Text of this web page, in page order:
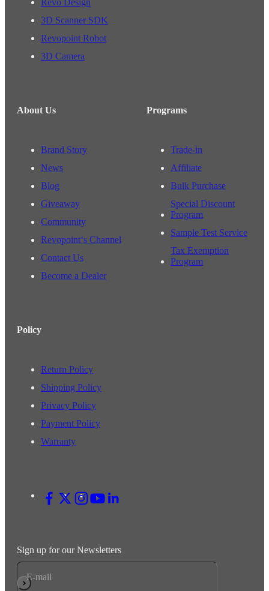
Revo Design
3D Scanner SDK
Revopoint Robot
3D Camera
About Us
Brand Story
News
Blog
Giveaway
Community
Revopoint‘s Channel
Contact Us
Become a Dealer
Programs
Trade-in
Affiliate
Bulk Purchase
Special Discount
Program
Sample Test Service
Tax Exemption
Program
Policy
Return Policy
Shipping Policy
Privacy Policy
Payment Policy
Warranty
Sign up for our Newsletters
E-mail
Subscribe